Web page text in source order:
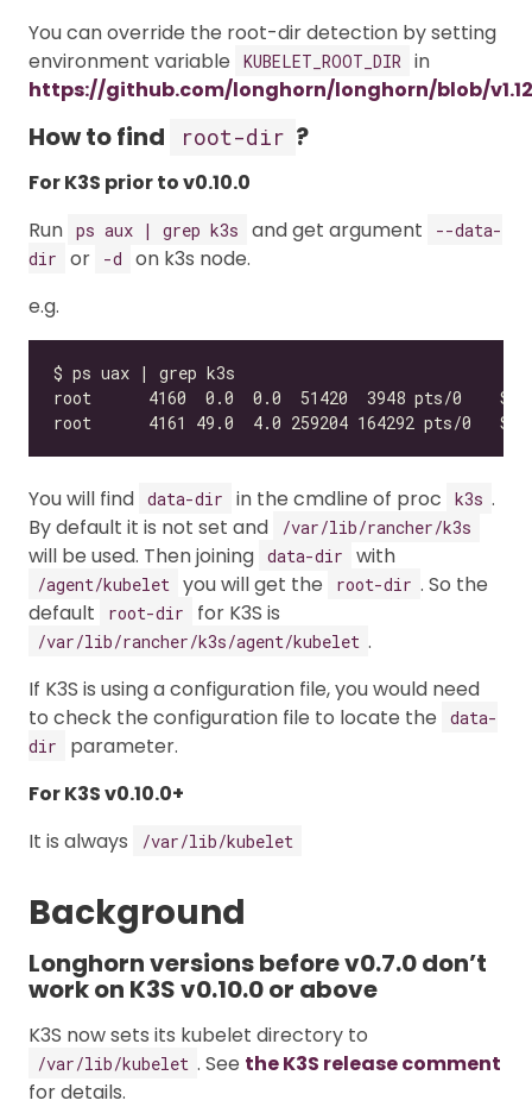
You can override the root-dir detection by setting
environment variable
KUBELET_ROOT_DIR
in
https://github.com/longhorn/longhorn/blob/
How to find root-dir ?
For K3S prior to v0.10.0
Run ps aux | grep k3s and get argument
--data-
dir
or -d
on k3s node.
e.g.
You will find data-dir in the cmdline of proc k3s .
By default it is not set and
/var/lib/rancher/k3s
will be used. Then joining data-dir with
/agent/kubelet you will get the root-dir . So the
default
root-dir for K3S is
/var/lib/rancher/k3s/agent/kubelet .
If K3S is using a configuration file, you would need
to check the configuration file to locate the
data-
dir
parameter.
For K3S v0.10.0+
It is always
/var/lib/kubelet
Background
Longhorn versions before v0.7.0 don’t
work on K3S v0.10.0 or above
K3S now sets its kubelet directory to
/var/lib/kubelet . See the K3S release comment
for details.